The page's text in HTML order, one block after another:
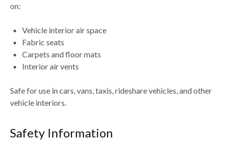
on:
Vehicle interior air space
Fabric seats
Carpets and floor mats
Interior air vents
Safe for use incars, vans, taxis, rideshare vehicles, and other
vehicle interiors.
Safety Information